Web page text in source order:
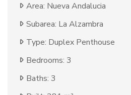
Area: Nueva Andalucia
Subarea: La Alzambra
Type: Duplex Penthouse
Bedrooms: 3
Baths: 3